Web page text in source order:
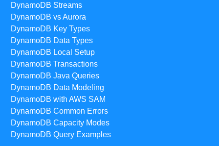
DynamoDB Streams
DynamoDB vs Aurora
DynamoDB Key Types
DynamoDB Data Types
DynamoDB Local Setup
DynamoDB Transactions
DynamoDB Java Queries
DynamoDB Data Modeling
DynamoDB with AWS SAM
DynamoDB Common Errors
DynamoDB Capacity Modes
DynamoDB Query Examples